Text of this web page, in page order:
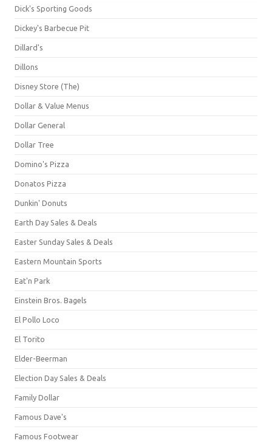
Dick's Sporting Goods
Dickey's Barbecue Pit
Dillard's
Dillons
Disney Store (The)
Dollar & Value Menus
Dollar General
Dollar Tree
Domino's Pizza
Donatos Pizza
Dunkin' Donuts
Earth Day Sales & Deals
Easter Sunday Sales & Deals
Eastern Mountain Sports
Eat'n Park
Einstein Bros. Bagels
El Pollo Loco
El Torito
Elder-Beerman
Election Day Sales & Deals
Family Dollar
Famous Dave's
Famous Footwear